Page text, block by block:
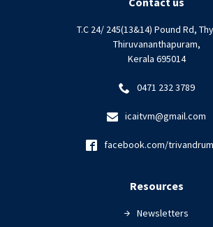
T.C 24/ 245(13&14) Pound Rd,
Thiruvananthapuram,
Kerala 695014
0471 232 3789
icaitvm@gmail.com
facebook.com/
Resources
Newsletters